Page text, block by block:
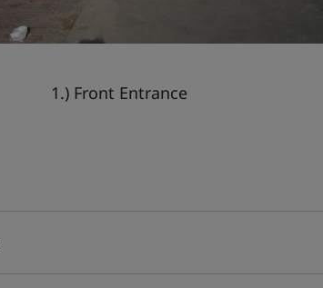
1.) Front Entrance